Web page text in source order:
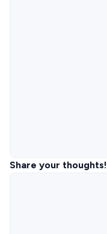
Share your thoughts!